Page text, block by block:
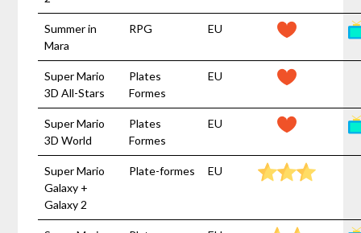
Summer in
Mara
RPG EU
Super Mario
3D All-Stars
Plates
Formes
EU
Super Mario
3D World
Plates
Formes
EU
Super Mario
Galaxy +
Galaxy 2
Plate-formes EU